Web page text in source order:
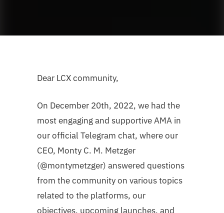
Dear LCX community,
On December 20th, 2022, we had the
most engaging and supportive AMA in
our official Telegram chat, where our
CEO, Monty C. M. Metzger
(@montymetzger) answered questions
from the community on various topics
related to the platforms, our
objectives, upcoming launches, and